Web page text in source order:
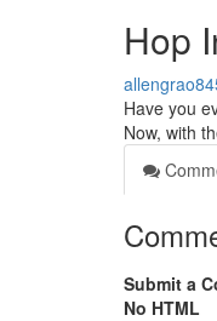
Hop
Have you
Now, with
Submit a
No HTML